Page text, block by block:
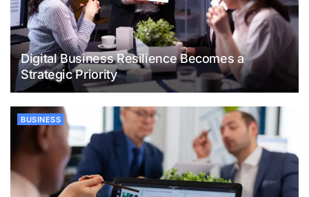
Digital Business Resilience Becomes a
Strategic Priority
BUSINESS